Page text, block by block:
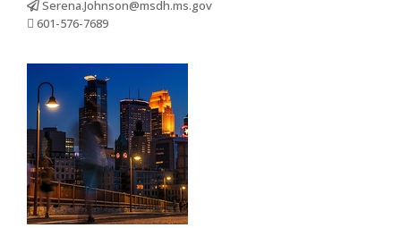
Serena.Johnson@msdh.ms.gov
601-576-7689